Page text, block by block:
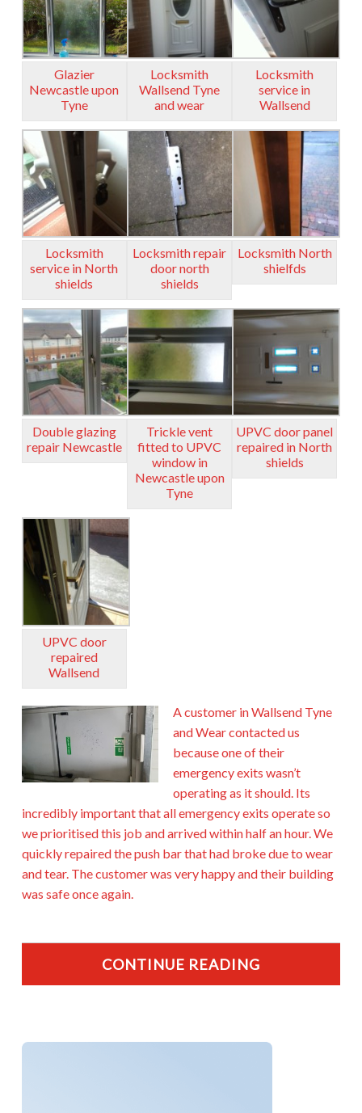
Glazier
Newcastle upon
Tyne
Locksmith
Wallsend Tyne
and wear
Locksmith
service in
Wallsend
Locksmith
service in North
shields
Locksmith repair
door north
shields
Locksmith North
shielfds
Double glazing
repair Newcastle
Trickle vent
fitted to UPVC
window in
Newcastle upon
Tyne
UPVC door panel
repaired in North
shields
UPVC door
repaired
Wallsend
A customer in Wallsend Tyne
and Wear contacted us
because one of their
emergency exits wasn’t
operating as it should. Its
incredibly important that all emergency exits operate so
we prioritised this job and arrived within half an hour. We
quickly repaired the push bar that had broke due to wear
and tear. The customer was very happy and their building
was safe once again.
CONTINUE READING